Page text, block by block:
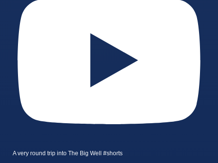
A very round trip into The Big Well #shorts